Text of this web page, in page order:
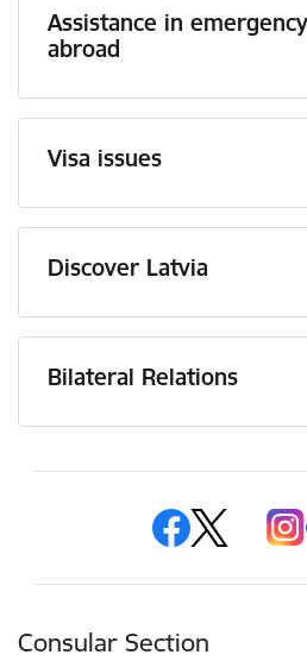
Assistance in
abroad
Visa issues
Discover Latvia
Bilateral Relations
Consular Section